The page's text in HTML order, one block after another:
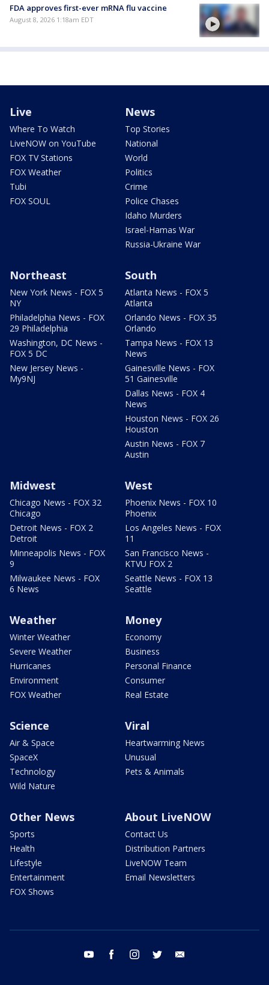
FDA approves first-ever mRNA flu vaccine
August 8, 2026 1:18am EDT
Live
Where To Watch
LiveNOW on YouTube
FOX TV Stations
FOX Weather
Tubi
FOX SOUL
News
Top Stories
National
World
Politics
Crime
Police Chases
Idaho Murders
Israel-Hamas War
Russia-Ukraine War
Northeast
New York News - FOX 5
NY
Philadelphia News - FOX
29 Philadelphia
Washington, DC News -
FOX 5 DC
New Jersey News -
My9NJ
South
Atlanta News - FOX 5
Atlanta
Orlando News - FOX 35
Orlando
Tampa News - FOX 13
News
Gainesville News - FOX
51 Gainesville
Dallas News - FOX 4
News
Houston News - FOX 26
Houston
Austin News - FOX 7
Austin
Midwest
Chicago News - FOX 32
Chicago
Detroit News - FOX 2
Detroit
Minneapolis News - FOX
9
Milwaukee News - FOX
6 News
West
Phoenix News - FOX 10
Phoenix
Los Angeles News - FOX
11
San Francisco News -
KTVU FOX 2
Seattle News - FOX 13
Seattle
Weather
Winter Weather
Severe Weather
Hurricanes
Environment
FOX Weather
Money
Economy
Business
Personal Finance
Consumer
Real Estate
Science
Air & Space
SpaceX
Technology
Wild Nature
Viral
Heartwarming News
Unusual
Pets & Animals
Other News
Sports
Health
Lifestyle
Entertainment
FOX Shows
About LiveNOW
Contact Us
Distribution Partners
LiveNOW Team
Email Newsletters
youtube facebook instagram twitter